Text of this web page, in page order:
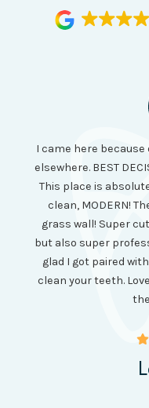
I came here
elsewhere. BEST
This place is
clean, MODERN!
grass wall! Super
but also super
glad I got paired
clean your teeth.